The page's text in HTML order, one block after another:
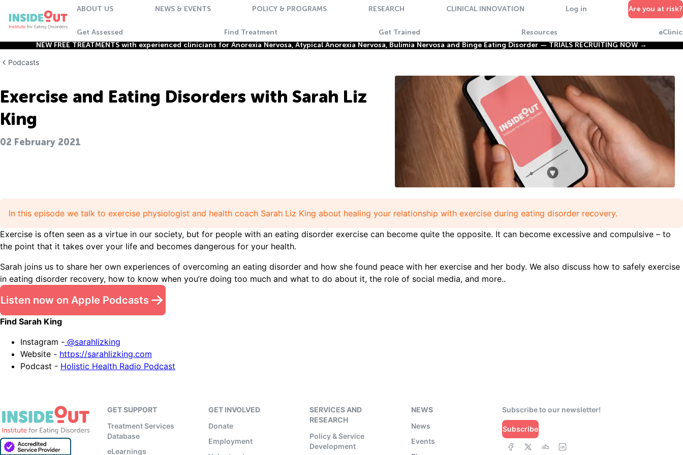
ABOUT US NEWS & EVENTS POLICY & PROGRAMS RESEARCH CLINICAL INNOVATION Log in Are you at risk?
Get Assessed Find Treatment Get Trained Resources
eClinic
NEW FREE TREATMENTS with experienced clinicians for Anorexia Nervosa, Atypical Anorexia Nervosa, Bulimia Nervosa and Binge Eating Disorder — TRIALS RECRUITING NOW →
Podcasts
Exercise and Eating Disorders with Sarah Liz
King
02 February 2021
In this episode we talk to exercise physiologist and health coach Sarah Liz King about healing your relationship with exercise during eating disorder recovery.
Exercise is often seen as a virtue in our society, but for people with an eating disorder exercise can become quite the opposite. It can become excessive and compulsive – to
the point that it takes over your life and becomes dangerous for your health.
Sarah joins us to share her own experiences of overcoming an eating disorder and how she found peace with her exercise and her body. We also discuss how to safely exercise
in eating disorder recovery, how to know when you’re doing too much and what to do about it, the role of social media, and more..
Listen now on Apple Podcasts
Find Sarah King
Instagram - @sarahlizking
Website - https://sarahlizking.com
Podcast - Holistic Health Radio Podcast
GET SUPPORT
Treatment Services
Database
eLearnings
GET INVOLVED
Donate
Employment
SERVICES AND
RESEARCH
Policy & Service
Development
NEWS
News
Events
Subscribe to our newsletter!
Subscribe